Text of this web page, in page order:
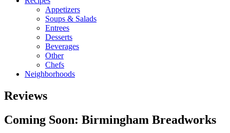
Appetizers
Soups & Salads
Entrees
Desserts
Beverages
Other
Chefs
Neighborhoods
Reviews
Coming Soon: Birmingham Breadworks